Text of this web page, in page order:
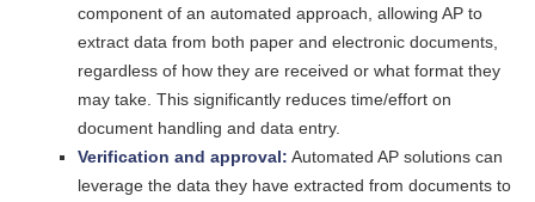
component of an automated approach, allowing AP to
extract data from both paper and electronic documents,
regardless of how they are received or what format they
may take. This significantly reduces time/effort on
document handling and data entry.
Verification and approval: Automated AP solutions can
leverage the data they have extracted from documents to